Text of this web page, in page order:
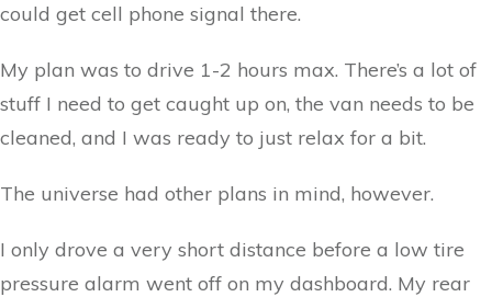
could get cell phone signal there.
My plan was to drive 1-2 hours max. There’s a lot of
stuff I need to get caught up on, the van needs to be
cleaned, and I was ready to just relax for a bit.
The universe had other plans in mind, however.
I only drove a very short distance before a low tire
pressure alarm went off on my dashboard. My rear